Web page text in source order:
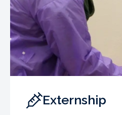
Externship